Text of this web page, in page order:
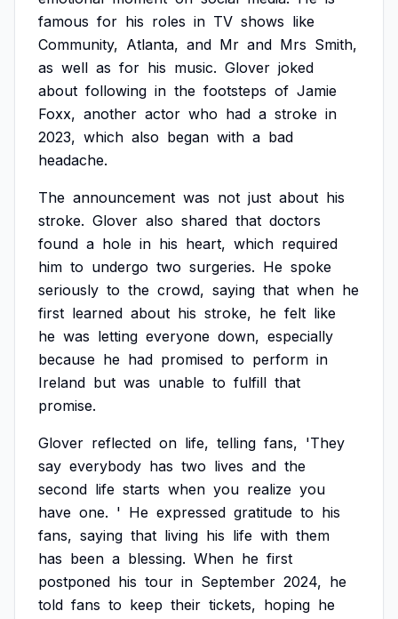
famous for his roles in TV shows like
Community, Atlanta, and Mr and Mrs Smith,
as well as for his music. Glover joked
about following in the footsteps of Jamie
Foxx, another actor who had a stroke in
2023, which also began with a bad
headache.
The announcement was not just about his
stroke. Glover also shared that doctors
found a hole in his heart, which required
him to undergo two surgeries. He spoke
seriously to the crowd, saying that when he
first learned about his stroke, he felt like
he was letting everyone down, especially
because he had promised to perform in
Ireland but was unable to fulfill that
promise.
Glover reflected on life, telling fans, 'They
say everybody has two lives and the
second life starts when you realize you
have one. ' He expressed gratitude to his
fans, saying that living his life with them
has been a blessing. When he first
postponed his tour in September 2024, he
told fans to keep their tickets, hoping he